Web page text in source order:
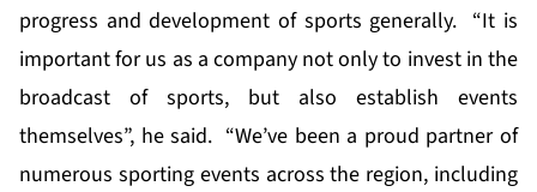
progress and development of sports generally. “It is
important for us as a company not only to invest in the
broadcast of sports, but also establish events
themselves”, he said. “We’ve been a proud partner of
numerous sporting events across the region, including